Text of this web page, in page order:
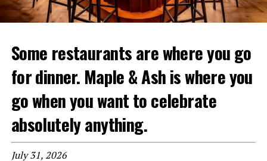
Some restaurants are where you go
for dinner. Maple & Ash is where you
go when you want to celebrate
absolutely anything.
July 31, 2026